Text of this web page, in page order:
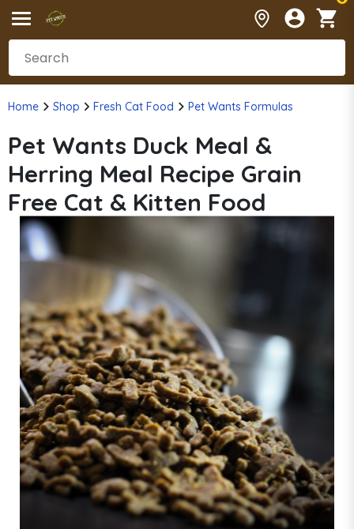
Home Shop Fresh Cat Food Pet Wants Formulas
Pet Wants Duck Meal &
Herring Meal Recipe Grain
Free Cat & Kitten Food